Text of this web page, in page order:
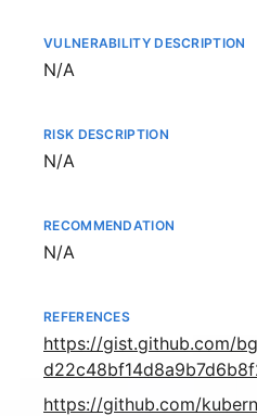
VULNERABILITY DESCRIPTION
Not available
N/A
RISK DESCRIPTION
Not available
N/A
RECOMMENDATION
Not available
N/A
REFERENCES
https://gist.github.com/
https://github.com/